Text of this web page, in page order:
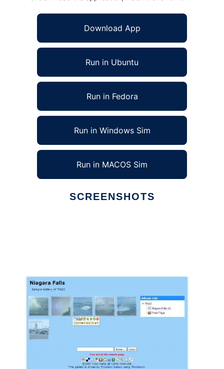
Download App
Run in Ubuntu
Run in Fedora
Run in Windows Sim
Run in MACOS Sim
SCREENSHOTS